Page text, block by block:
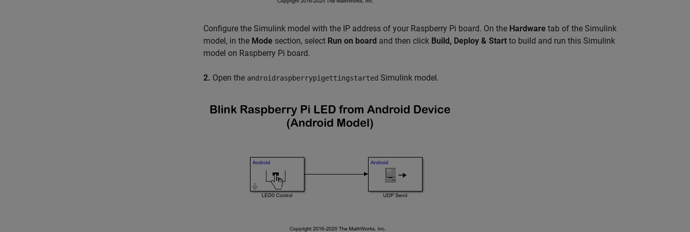
Configure the Simulink model with the IP address of your Raspberry Pi board. On the Hardware tab of the Simulink
model, in the Mode section, select Run on board and then click Build, Deploy & Start to build and run this Simulink
model on Raspberry Pi board.
2. Open the androidraspberrypigettingstarted Simulink model.